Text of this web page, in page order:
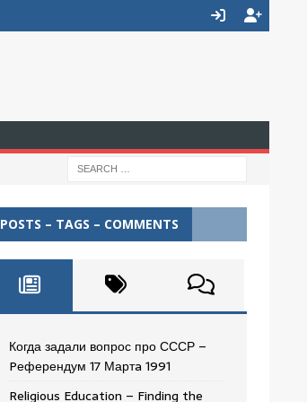
POSTS – TAGS – COMMENTS
Когда задали вопрос про СССР –
Pеферендум 17 Мартa 1991
Religious Education – Finding the